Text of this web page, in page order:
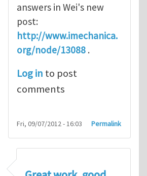
answers in Wei's new
post:
http://www.imechanica.
org/node/13088 .
Log in to post
comments
Fri, 09/07/2012 - 16:03 Permalink